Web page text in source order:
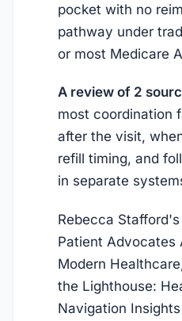
pocket with no
pathway under
or most Medicare
A review of 2
most coordination
after the visit,
refill timing, and
in separate
Rebecca
Patient Advocates
Modern
the Lighthouse:
Navigation